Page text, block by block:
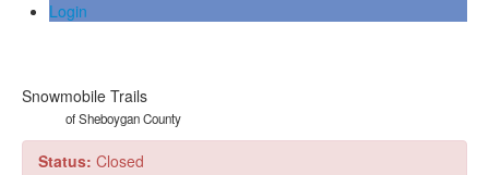
Login
Snowmobile Trails
of Sheboygan County
Status: Closed